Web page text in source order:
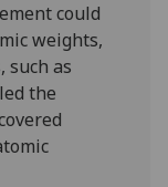
could
weights,
as
the